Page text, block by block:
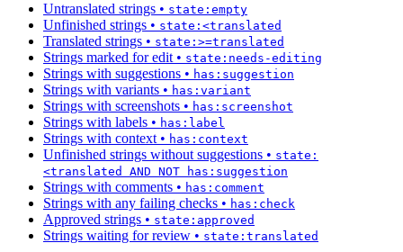
Untranslated strings • state:empty
Unfinished strings • state:<translated
Translated strings • state:>=translated
Strings marked for edit • state:needs-editing
Strings with suggestions • has:suggestion
Strings with variants • has:variant
Strings with screenshots • has:screenshot
Strings with labels • has:label
Strings with context • has:context
Unfinished strings without suggestions • state:
<translated AND NOT has:suggestion
Strings with comments • has:comment
Strings with any failing checks • has:check
Approved strings • state:approved
Strings waiting for review • state:translated